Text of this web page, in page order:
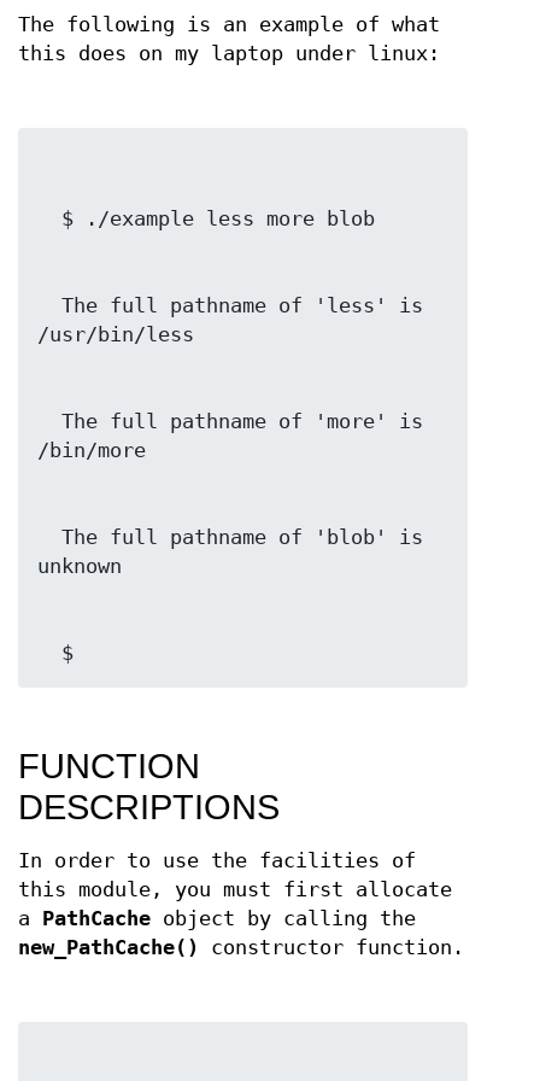
The following is an example of what
this does on my laptop under linux:
  $
FUNCTION
DESCRIPTIONS
In order to use the facilities of
this module, you must first allocate
a PathCache object by calling the
new_PathCache()
constructor function.